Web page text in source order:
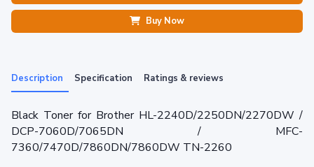
Buy Now
Description Specification Ratings & reviews
Black Toner for Brother HL-2240D/2250DN/2270DW /
DCP-7060D/7065DN / MFC-
7360/7470D/7860DN/7860DW TN-2260